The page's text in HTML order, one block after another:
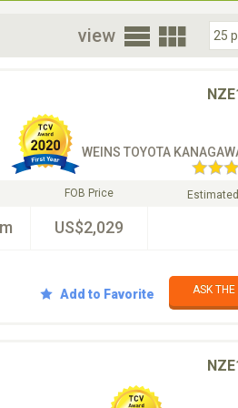
view
WEINS TOYOTA
FOB Price
US$2,029
Add to Favorite ASK